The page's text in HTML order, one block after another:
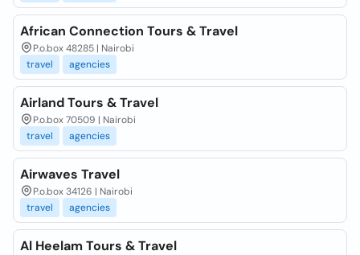
African Connection Tours & Travel
P.o.box 48285 | Nairobi
travel
agencies
Airland Tours & Travel
P.o.box 70509 | Nairobi
travel
agencies
Airwaves Travel
P.o.box 34126 | Nairobi
travel
agencies
Al Heelam Tours & Travel